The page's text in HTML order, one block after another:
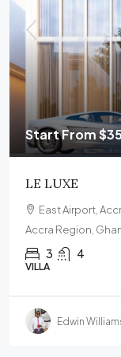
Start From
LE LUXE
East Airport,
Accra Region,
3 4
VILLA
Edwin